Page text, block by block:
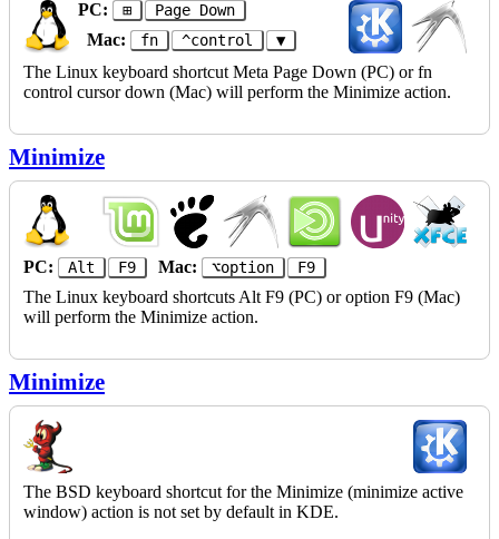
PC: ⊞ Page Down
Mac: fn ^control ▼
The Linux keyboard shortcut Meta Page Down (PC) or fn
control cursor down (Mac) will perform the Minimize action.
Minimize
PC: Alt F9 Mac: ⌥option F9
The Linux keyboard shortcuts Alt F9 (PC) or option F9 (Mac)
will perform the Minimize action.
Minimize
The BSD keyboard shortcut for the Minimize (minimize active
window) action is not set by default in KDE.